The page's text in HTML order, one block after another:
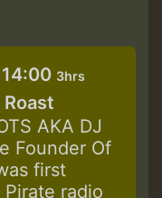
14:00 3hrs
AKA DJ
Founder Of
first
radio